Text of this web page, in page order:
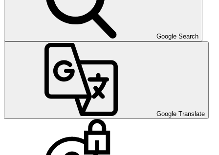
Google Search
Google Translate